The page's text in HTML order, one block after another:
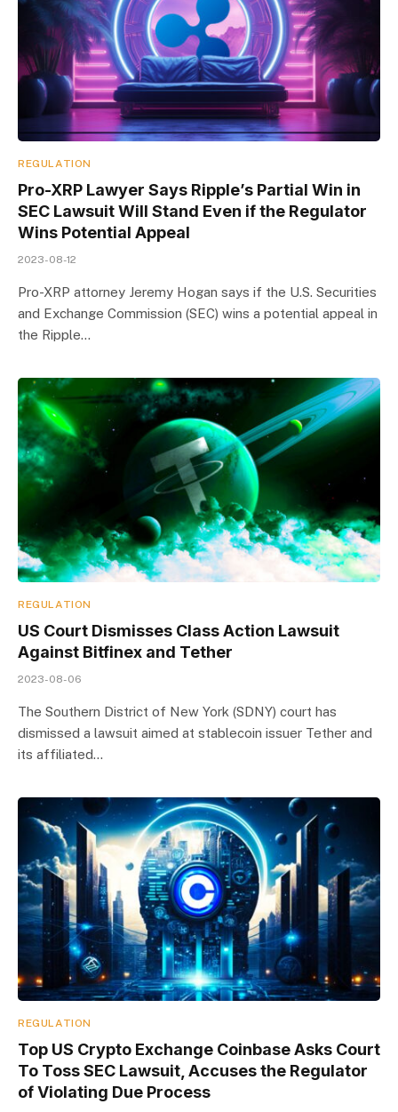
REGULATION
Pro-XRP Lawyer Says Ripple’s Partial Win in
SEC Lawsuit Will Stand Even if the Regulator
Wins Potential Appeal
2023-08-12
Pro-XRP attorney Jeremy Hogan says if the U.S. Securities
and Exchange Commission (SEC) wins a potential appeal in
the Ripple…
REGULATION
US Court Dismisses Class Action Lawsuit
Against Bitfinex and Tether
2023-08-06
The Southern District of New York (SDNY) court has
dismissed a lawsuit aimed at stablecoin issuer Tether and
its affiliated…
REGULATION
Top US Crypto Exchange Coinbase Asks Court
To Toss SEC Lawsuit, Accuses the Regulator
of Violating Due Process